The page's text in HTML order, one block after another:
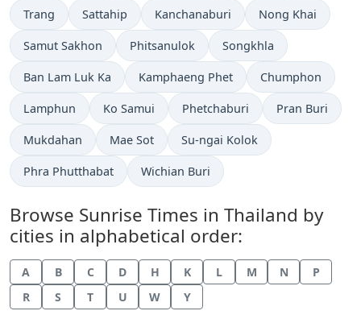
Trang Sattahip Kanchanaburi Nong Khai
Samut Sakhon Phitsanulok Songkhla
Ban Lam Luk Ka Kamphaeng Phet Chumphon
Lamphun Ko Samui Phetchaburi Pran Buri
Mukdahan Mae Sot Su-ngai Kolok
Phra Phutthabat Wichian Buri
Browse Sunrise Times in Thailand by
cities in alphabetical order:
A B C D H K L M N
P
R
S T U W Y